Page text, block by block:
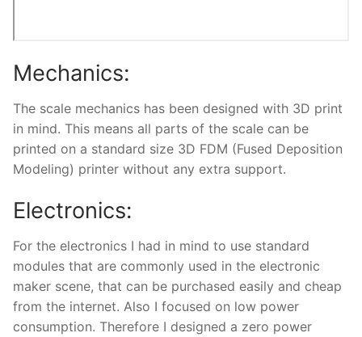
Mechanics:
The scale mechanics has been designed with 3D print
in mind. This means all parts of the scale can be
printed on a standard size 3D FDM (Fused Deposition
Modeling) printer without any extra support.
Electronics:
For the electronics I had in mind to use standard
modules that are commonly used in the electronic
maker scene, that can be purchased easily and cheap
from the internet. Also I focused on low power
consumption. Therefore I designed a zero power